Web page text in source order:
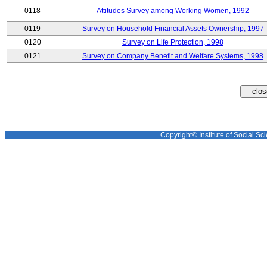
0118 Attitudes Survey among Working Women, 1992
0119
Survey on Household Financial Assets Ownership, 1997
0120
Survey on Life Protection, 1998
0121
Survey on Company Benefit and Welfare Systems, 1998
Copyright© Institute of Social